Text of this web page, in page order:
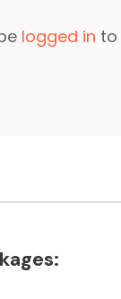
logged in to